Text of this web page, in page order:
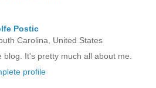
Postic
Carolina, United States
blog. It's pretty much all about me.
profile